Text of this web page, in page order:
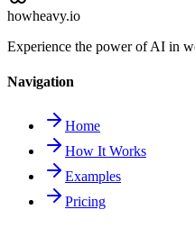
howheavy.io
Experience the power of AI in
Navigation
Home
How It Works
Examples
Pricing